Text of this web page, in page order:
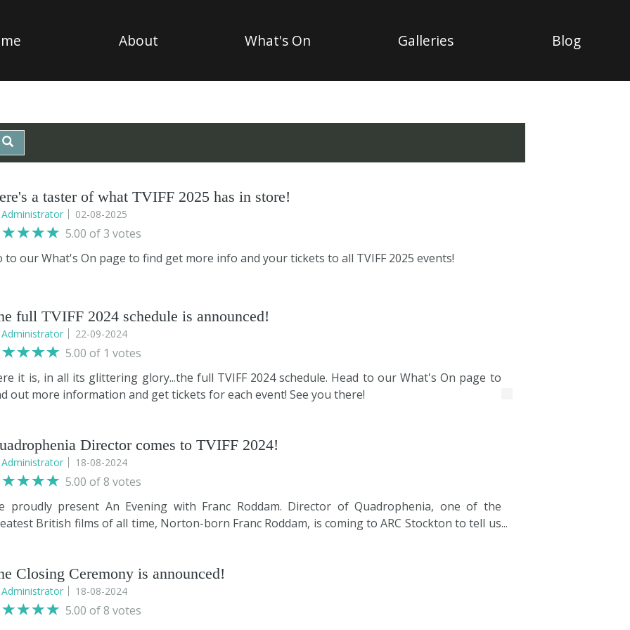
About What's On Galleries Blog
a taster of what TVIFF 2025 has in store!
Administrator 02-08-2025
5.00 of 3 votes
to our What's On page to find get more info and your tickets to all TVIFF 2025 events!
full TVIFF 2024 schedule is announced!
Administrator 22-09-2024
5.00 of 1 votes
it is, in all its glittering glory...the full TVIFF 2024 schedule. Head to our What's On page to
out more information and get tickets for each event! See you there!
Director comes to TVIFF 2024!
Administrator 18-08-2024
5.00 of 8 votes
proudly present An Evening with Franc Roddam. Director of Quadrophenia, one of the
British films of all time, Norton-born Franc Roddam, is coming to ARC Stockton to tell us
which has its roots embedded firmly in the North East and gave rise to the careers of
actors Timothy Spall, Jimmy Nail, and Tim Healy. The show will include the story of
of Franc’s career highlights: the creation of MasterChef and how he took it from a
Closing Ceremony is announced!
Administrator 18-08-2024
5.00 of 8 votes